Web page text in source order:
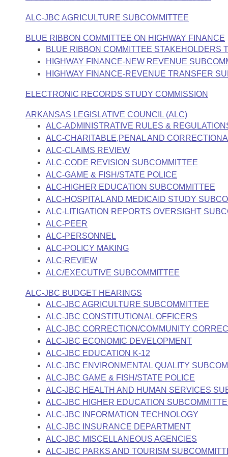
Bills in House Committees
Bills in Senate Committees
Bills in Joint Committees
Meetings Of The Whole/Business Meetings
Recently Filed
Personalized Bill Tracking
Bill Conflicts Report
House
Senate
Senate Budget
House Roll Call
Governor's Veto List
ALC-JBC AGRICULTURE SUBCOMMITTEE
BLUE RIBBON COMMITTEE ON HIGHWAY FINANCE
BLUE RIBBON COMMITTEE STAKEHOLDERS
HIGHWAY FINANCE-NEW REVENUE
HIGHWAY FINANCE-REVENUE TRANSFER
ELECTRONIC RECORDS STUDY COMMISSION
ARKANSAS LEGISLATIVE COUNCIL (ALC)
ALC-ADMINISTRATIVE RULES &
ALC-CHARITABLE,PENAL AND
ALC-CLAIMS REVIEW
ALC-CODE REVISION SUBCOMMITTEE
ALC-GAME & FISH/STATE POLICE
ALC-HIGHER EDUCATION SUBCOMMITTEE
ALC-HOSPITAL AND MEDICAID STUDY
ALC-LITIGATION REPORTS OVERSIGHT
ALC-PEER
ALC-PERSONNEL
ALC-POLICY MAKING
ALC-REVIEW
ALC/EXECUTIVE SUBCOMMITTEE
ALC-JBC BUDGET HEARINGS
ALC-JBC AGRICULTURE SUBCOMMITTEE
ALC-JBC CONSTITUTIONAL OFFICERS
ALC-JBC CORRECTION/COMMUNITY
ALC-JBC ECONOMIC DEVELOPMENT
ALC-JBC EDUCATION K-12
ALC-JBC ENVIRONMENTAL QUALITY
ALC-JBC GAME & FISH/STATE POLICE
ALC-JBC HEALTH AND HUMAN SERVICES
ALC-JBC HIGHER EDUCATION
ALC-JBC INFORMATION TECHNOLOGY
ALC-JBC INSURANCE DEPARTMENT
ALC-JBC MISCELLANEOUS AGENCIES
ALC-JBC PARKS AND TOURISM